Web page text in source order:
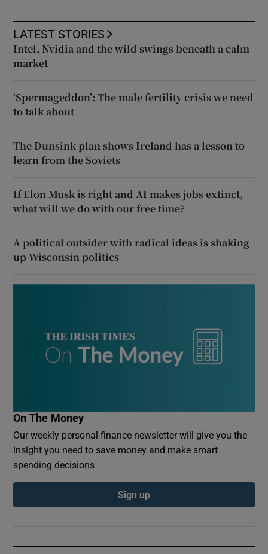
LATEST STORIES
Intel, Nvidia and the wild swings beneath a calm
market
‘Spermageddon’: The male fertility crisis we need
to talk about
The Dunsink plan shows Ireland has a lesson to
learn from the Soviets
If Elon Musk is right and AI makes jobs extinct,
what will we do with our free time?
A political outsider with radical ideas is shaking
up Wisconsin politics
On The Money
Our weekly personal finance newsletter will give you the
insight you need to save money and make smart
spending decisions
Sign up